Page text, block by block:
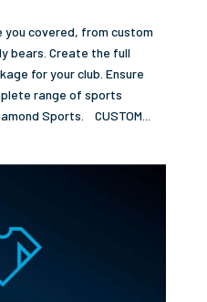
you covered, from custom
bears. Create the full
for your club. Ensure
range of sports
Sports. CUSTOM...